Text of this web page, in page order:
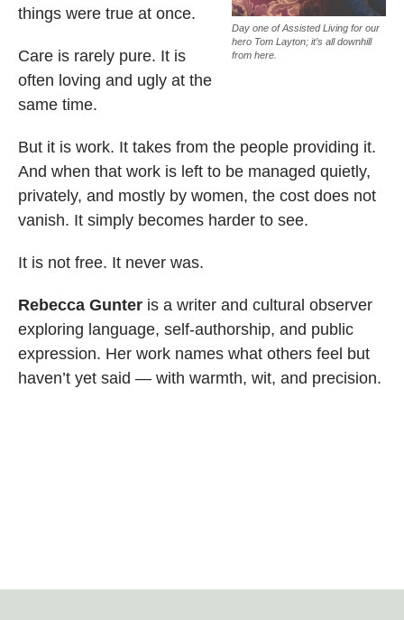
Day one of Assisted Living for our
hero Tom Layton; it’s all downhill
from here.
things were true at once.
Care is rarely pure. It is
often loving and ugly at the
same time.
But it is work. It takes from the people providing it.
And when that work is left to be managed quietly,
privately, and mostly by women, the cost does not
vanish. It simply becomes harder to see.
It is not free. It never was.
Rebecca Gunter is a writer and cultural observer
exploring language, self-authorship, and public
expression. Her work names what others feel but
haven’t yet said — with warmth, wit, and precision.